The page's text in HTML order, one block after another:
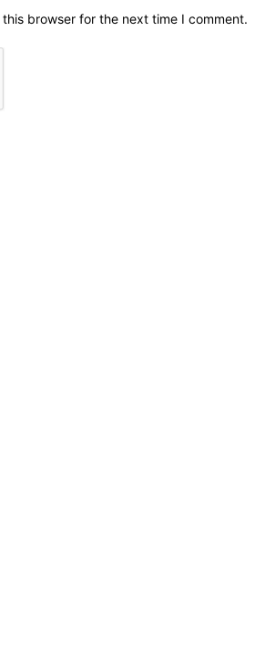
browser for the next time I comment.